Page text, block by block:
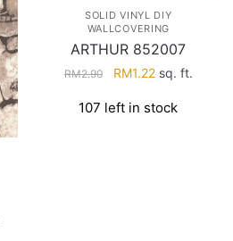
SOLID VINYL DIY
WALLCOVERING
ARTHUR 852007
RM2.90
Original
was:
RM1.22Current
is:
sq. ft.
107 left in stock